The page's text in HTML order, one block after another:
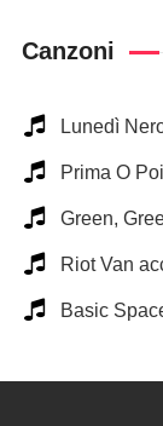
Canzoni
Lunedì
Prima O
Green,
Riot Van
Basic